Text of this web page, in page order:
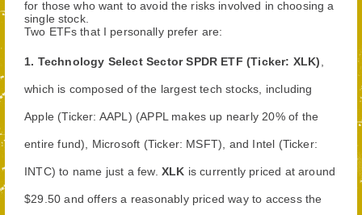
for those who want to avoid the risks involved in choosing a
single stock.
Two ETFs that I personally prefer are:
1. Technology Select Sector SPDR ETF (Ticker: XLK)
which is composed of the largest tech stocks, including
Apple (Ticker: AAPL) (APPL makes up nearly 20% of the
entire fund), Microsoft (Ticker: MSFT), and Intel (Ticker:
INTC) to name just a few. XLK is currently priced at around
$29.50 and offers a reasonably priced way to access the